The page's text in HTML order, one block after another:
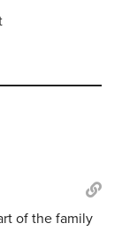
of the family